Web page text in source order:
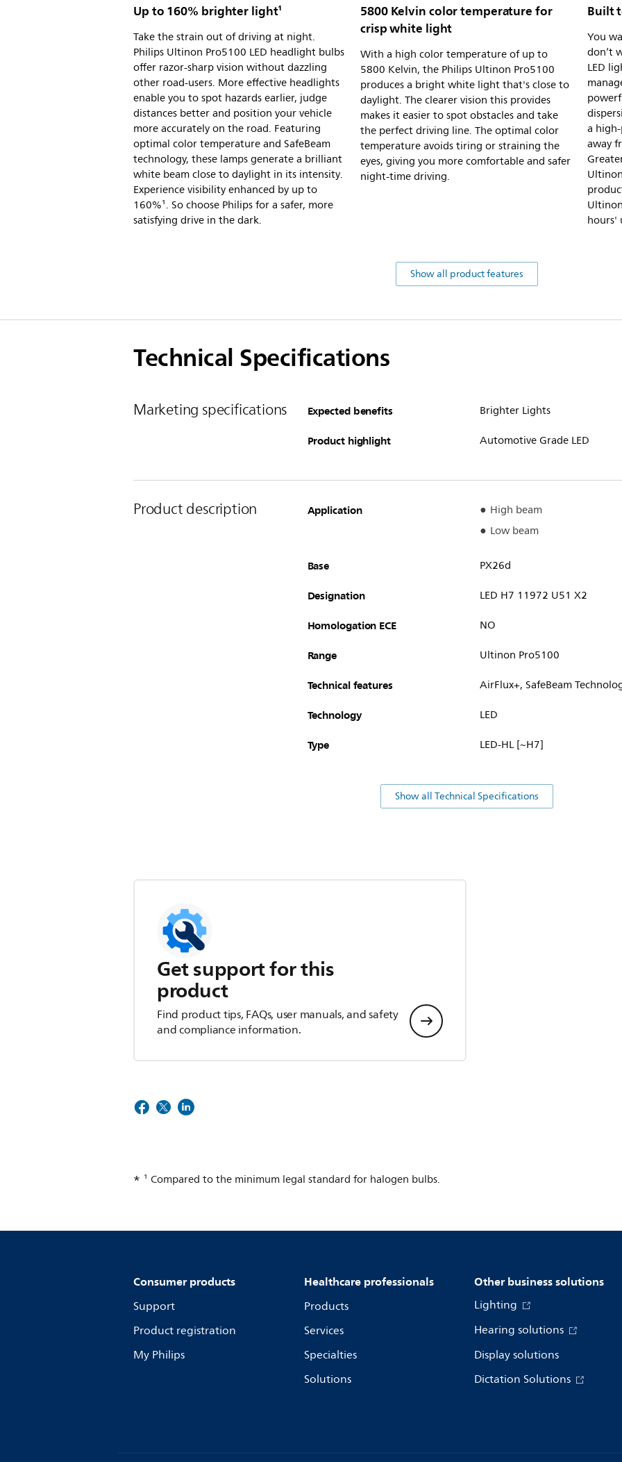
Up to 160% brighter light¹
Take the strain out of driving at night.
Philips Ultinon Pro5100 LED headlight bulbs
offer razor-sharp vision without dazzling
other road-users. More effective headlights
enable you to spot hazards earlier, judge
distances better and position your vehicle
more accurately on the road. Featuring
optimal color temperature and SafeBeam
technology, these lamps generate a brilliant
white beam close to daylight in its intensity.
Experience visibility enhanced by up to
160%¹. So choose Philips for a safer, more
satisfying drive in the dark.
5800 Kelvin color temperature for
crisp white light
With a high color temperature of up to
5800 Kelvin, the Philips Ultinon Pro5100
produces a bright white light that's close to
daylight. The clearer vision this provides
makes it easier to spot obstacles and take
the perfect driving line. The optimal color
temperature avoids tiring or straining the
eyes, giving you more comfortable and safer
night-time driving.
Built
You
don’t
LED
a
away
hours'
Show all product features
Technical Specifications
Marketing specifications Expected benefits Brighter Lights
Product highlight Automotive Grade LED
Product description Application
High beam
Low beam
Base PX26d
Designation LED H7 11972 U51 X2
Homologation ECE NO
Range Ultinon Pro5100
Technical features AirFlux+, SafeBeam
Technology LED
Type LED-HL [~H7]
Show all Technical Specifications
Get support for this
product
Find product tips, FAQs, user manuals, and safety
and compliance information.
¹ Compared to the minimum legal standard for halogen bulbs.
Consumer products
Support
Product registration
My Philips
Healthcare professionals
Products
Services
Specialties
Solutions
Other business solutions
Lighting
Hearing solutions
Display solutions
Dictation Solutions